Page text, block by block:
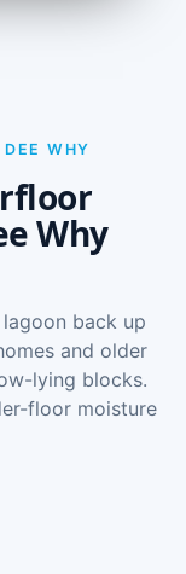
WHY
Why
back up
and older
lying blocks.
floor moisture